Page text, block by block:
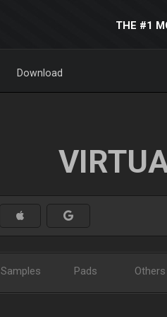
THE #1
Download
Samples Pads Others